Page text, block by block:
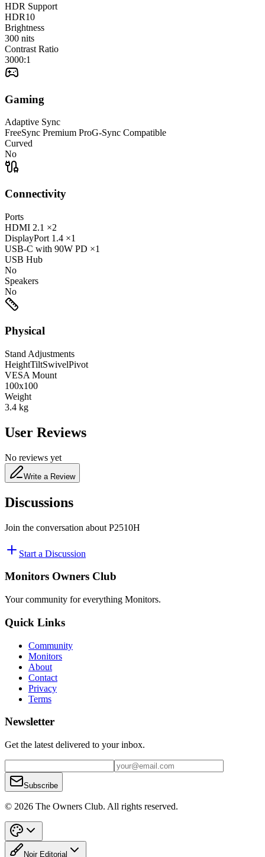
HDR Support
HDR10
Brightness
300 nits
Contrast Ratio
3000:1
Gaming
Adaptive Sync
FreeSync Premium ProG-Sync Compatible
Curved
No
Connectivity
Ports
HDMI 2.1 ×2
DisplayPort 1.4 ×1
USB-C with 90W PD ×1
USB Hub
No
Speakers
No
Physical
Stand Adjustments
HeightTiltSwivelPivot
VESA Mount
100x100
Weight
3.4 kg
User Reviews
No reviews yet
Write a Review
Discussions
Join the conversation about P2510H
Start a Discussion
Monitors Owners Club
Your community for everything Monitors.
Quick Links
Community
Monitors
About
Contact
Privacy
Terms
Newsletter
Get the latest delivered to your inbox.
Subscribe
© 2026 The Owners Club. All rights reserved.
Noir Editorial